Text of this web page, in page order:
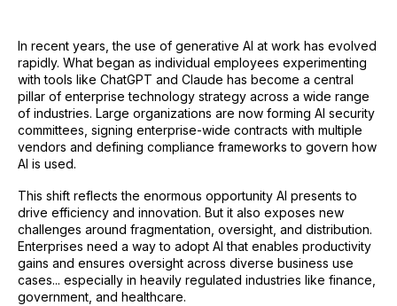
In recent years, the use of generative AI at work has evolved
rapidly. What began as individual employees experimenting
with tools like ChatGPT and Claude has become a central
pillar of enterprise technology strategy across a wide range
of industries. Large organizations are now forming AI security
committees, signing enterprise-wide contracts with multiple
vendors and defining compliance frameworks to govern how
AI is used.
This shift reflects the enormous opportunity AI presents to
drive efficiency and innovation. But it also exposes new
challenges around fragmentation, oversight, and distribution.
Enterprises need a way to adopt AI that enables productivity
gains and ensures oversight across diverse business use
cases... especially in heavily regulated industries like finance,
government, and healthcare.